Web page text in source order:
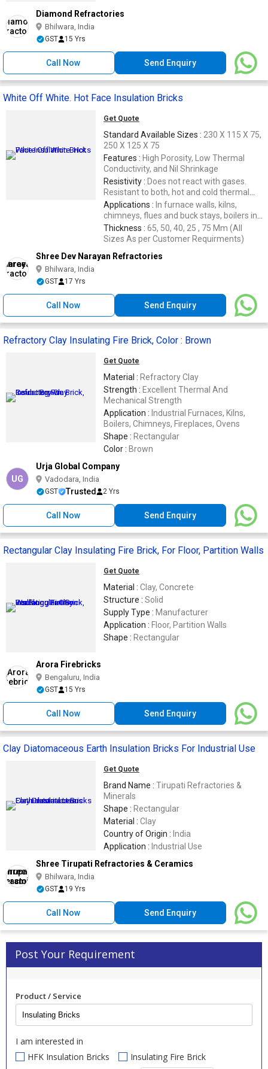
Diamond Refractories
Bhilwara, India
GST 15 Yrs
Call Now Send Enquiry
White Off White. Hot Face Insulation Bricks
Get Quote
Standard Available Sizes : 230 X 115 X 75,
250 X 125 X 75
Features : High Porosity, Low Thermal
Conductivity, and Nil Shrinkage
Resistivity : Does not react with gases.
Resistant to both, hot and cold thermal
shocks.
Applications : In furnace walls, kilns,
chimneys, flues and buck stays, boilers in
Thermal Power
Thickness : 65, 50, 40, 25 , 75 Mm (All
Sizes As per Customer Requirments)
Shree Dev Narayan Refractories
Bhilwara, India
GST 17 Yrs
Call Now Send Enquiry
Refractory Clay Insulating Fire Brick, Color : Brown
Get Quote
Material : Refractory Clay
Strength : Excellent Thermal And
Mechanical Strength
Application : Industrial Furnaces, Kilns,
Boilers, Chimneys, Fireplaces, Ovens
Shape : Rectangular
Color : Brown
UG
Urja Global Company
Vadodara, India
GST Trusted 2 Yrs
Call Now Send Enquiry
Rectangular Clay Insulating Fire Brick, For Floor, Partition Walls
Get Quote
Material : Clay, Concrete
Structure : Solid
Supply Type : Manufacturer
Application : Floor, Partition Walls
Shape : Rectangular
Arora Firebricks
Bengaluru, India
GST 15 Yrs
Call Now Send Enquiry
Clay Diatomaceous Earth Insulation Bricks For Industrial Use
Get Quote
Brand Name : Tirupati Refractories &
Minerals
Shape : Rectangular
Material : Clay
Country of Origin : India
Application : Industrial Use
Shree Tirupati Refractories & Ceramics
Bhilwara, India
GST 19 Yrs
Call Now Send Enquiry
Post Your Requirement
Product / Service
I am interested in
HFK Insulation Bricks
Insulating Fire Brick